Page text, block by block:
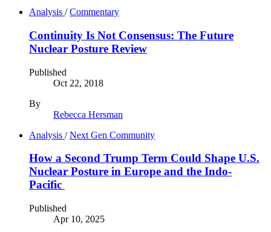
Analysis /Commentary
Continuity Is Not Consensus: The Future
Nuclear Posture Review
Published
Oct 22, 2018
By
Rebecca Hersman
Analysis /Next Gen Community
How a Second Trump Term Could Shape U.S.
Nuclear Posture in Europe and the Indo-
Pacific
Published
Apr 10, 2025